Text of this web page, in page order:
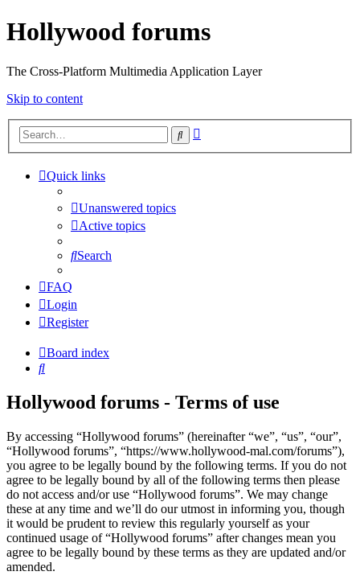
Hollywood forums
The Cross-Platform Multimedia Application Layer
Skip to content
Search
Quick links
Unanswered topics
Active topics
Search
FAQ
Login
Register
Board index
Search
Hollywood forums - Terms of use
By accessing “Hollywood forums” (hereinafter “we”, “us”, “our”,
“Hollywood forums”, “https://www.hollywood-mal.com/forums”),
you agree to be legally bound by the following terms. If you do not
agree to be legally bound by all of the following terms then please
do not access and/or use “Hollywood forums”. We may change
these at any time and we’ll do our utmost in informing you, though
it would be prudent to review this regularly yourself as your
continued usage of “Hollywood forums” after changes mean you
agree to be legally bound by these terms as they are updated and/or
amended.